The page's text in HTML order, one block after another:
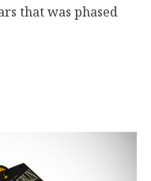
that was phased